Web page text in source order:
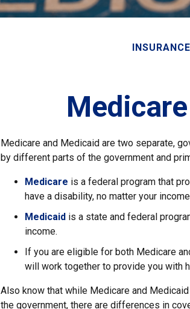
INSURANCE
Medicare and Medicaid are two separate,
by different parts of the government and
Medicare is a federal program that
have a disability, no matter your
Medicaid is a state and federal
income.
If you are eligible for both Medicare
will work together to provide you with
Also know that while Medicare and
the government, there are differences in